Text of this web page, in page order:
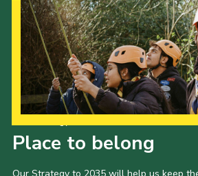
Join
Place to belong